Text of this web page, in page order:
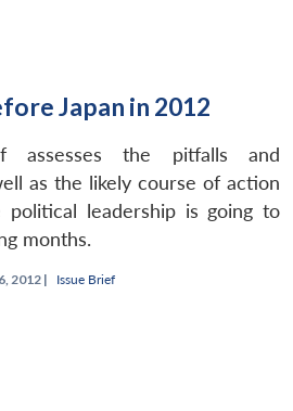
Japan in 2012
assesses the pitfalls and
as the likely course of action
political leadership is going to
months.
2012 | Issue Brief